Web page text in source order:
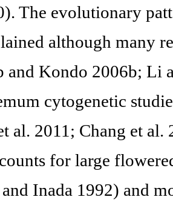
The evolutionary
although many
Kondo 2006b; Li
cytogenetic
al. 2011; Chang et al.
for large
Inada 1992) and